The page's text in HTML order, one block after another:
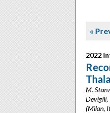
«
2022
M.
Devigili,
(Milan,